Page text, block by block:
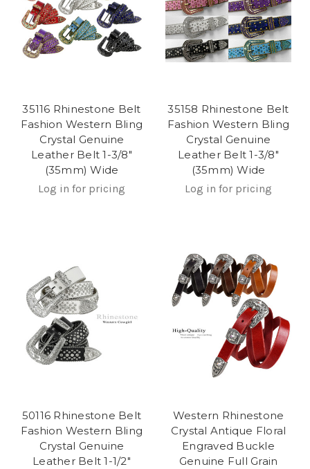
35116 Rhinestone Belt
Fashion Western Bling
Crystal Genuine
Leather Belt 1-3/8"
(35mm) Wide
Log in for pricing
35158 Rhinestone Belt
Fashion Western Bling
Crystal Genuine
Leather Belt 1-3/8"
(35mm) Wide
Log in for pricing
50116 Rhinestone Belt
Fashion Western Bling
Crystal Genuine
Leather Belt 1-1/2"
Western Rhinestone
Crystal Antique Floral
Engraved Buckle
Genuine Full Grain